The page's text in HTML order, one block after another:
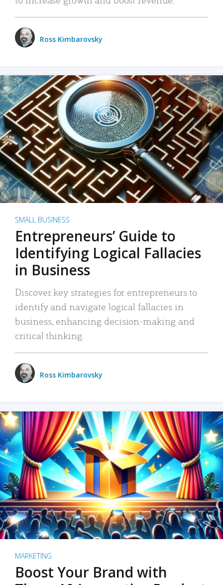
Ross Kimbarovsky
SMALL BUSINESS
Entrepreneurs’ Guide to
Identifying Logical Fallacies
in Business
Discover key strategies for entrepreneurs to
identify and navigate logical fallacies in
business, enhancing decision-making and
critical thinking.
Ross Kimbarovsky
MARKETING
Boost Your Brand with